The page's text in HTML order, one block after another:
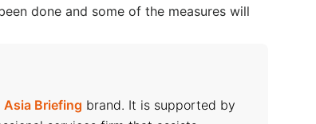
done and some of the measures will
Asia Briefing brand. It is supported by